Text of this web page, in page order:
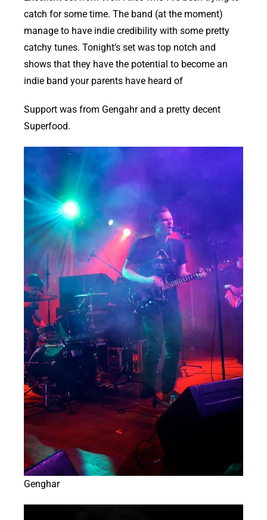
catch for some time. The band (at the moment)
manage to have indie credibility with some pretty
catchy tunes. Tonight’s set was top notch and
shows that they have the potential to become an
indie band your parents have heard of
Support was from Gengahr and a pretty decent
Superfood.
Genghar